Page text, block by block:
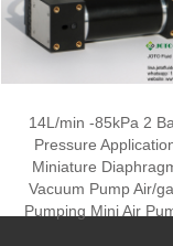
14L/min -85kPa 2
Pressure
Miniature
Vacuum Pump Air/
Pumping Mini Air